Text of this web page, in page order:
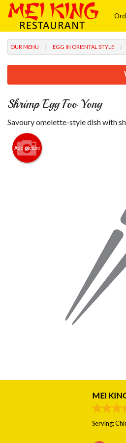
OUR MENU EGG IN ORIENTAL STYLE
Shrimp Egg Foo Yong
Savoury omelette-style dish with
Add picture
MEI
Serving: